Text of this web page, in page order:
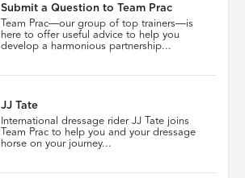
Submit a Question to Team Prac
Team Prac—our group of top trainers—is
here to offer useful advice to help you
develop a harmonious partnership...
JJ Tate
International dressage rider JJ Tate joins
Team Prac to help you and your dressage
horse on your journey...